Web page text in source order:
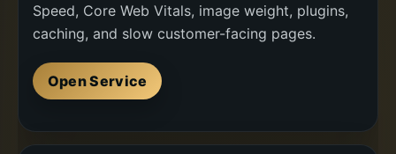
Speed, Core Web Vitals, image weight, plugins,
caching, and slow customer-facing pages.
Open Service